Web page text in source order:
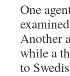
One
Another
while a
to